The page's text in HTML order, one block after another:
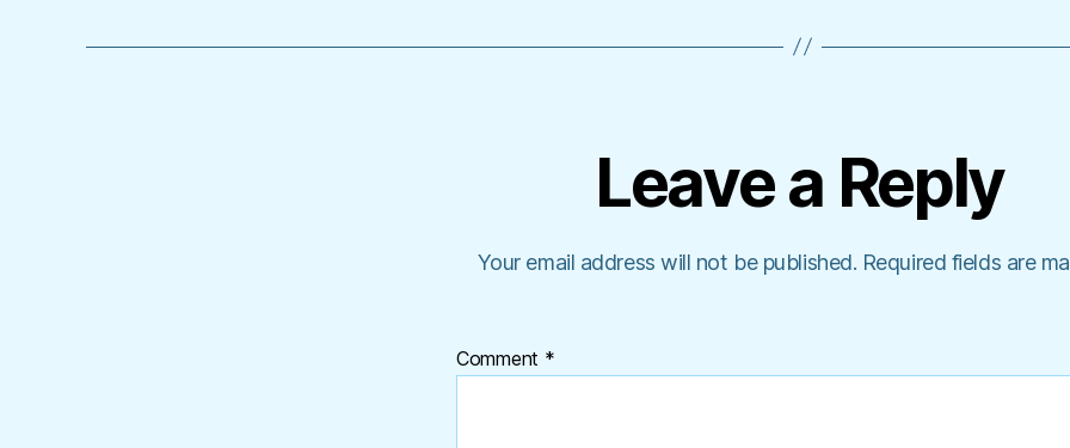
Leave a Reply
Your email address will not be published. Required fields are
Comment *